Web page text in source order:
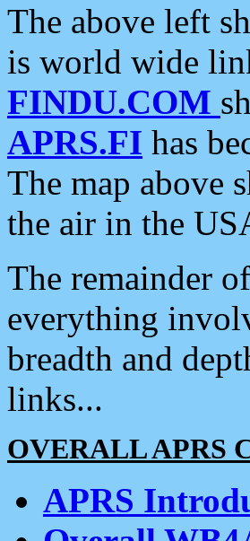
The above left
is world wide
FINDU.COM
APRS.FI has
The map above
the air in the
The remainder
everything
breadth and
links...
OVERALL APRS
APRS